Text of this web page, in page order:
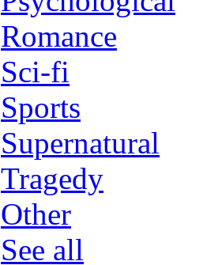
Romance
Sci-fi
Sports
Supernatural
Tragedy
Other
See all